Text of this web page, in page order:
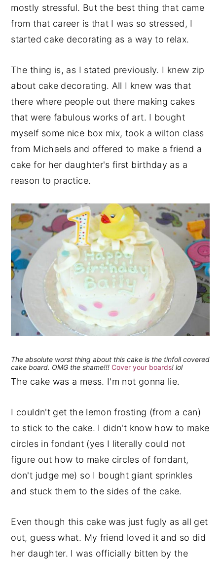
mostly stressful. But the best thing that came
from that career is that I was so stressed, I
started cake decorating as a way to relax.
The thing is, as I stated previously. I knew zip
about cake decorating. All I knew was that
there where people out there making cakes
that were fabulous works of art. I bought
myself some nice box mix, took a wilton class
from Michaels and offered to make a friend a
cake for her daughter's first birthday as a
reason to practice.
The absolute worst thing about this cake is the tinfoil covered
cake board. OMG the shame!!! Cover your boards! lol
The cake was a mess. I'm not gonna lie.
I couldn't get the lemon frosting (from a can)
to stick to the cake. I didn't know how to make
circles in fondant (yes I literally could not
figure out how to make circles of fondant,
don't judge me) so I bought giant sprinkles
and stuck them to the sides of the cake.
Even though this cake was just fugly as all get
out, guess what. My friend loved it and so did
her daughter. I was officially bitten by the